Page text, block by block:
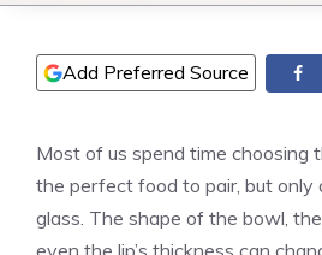
Add Preferred Source
Most of us spend time choosing
the perfect food to pair, but only
glass. The shape of the bowl,